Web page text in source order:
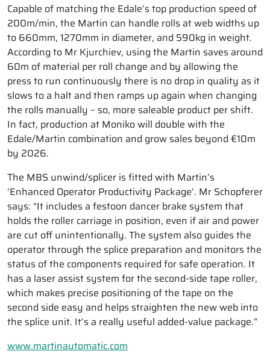
Capable of matching the Edale’s top production speed of
200m/min, the Martin can handle rolls at web widths up
to 660mm, 1270mm in diameter, and 590kg in weight.
According to Mr Kjurchiev, using the Martin saves around
60m of material per roll change and by allowing the
press to run continuously there is no drop in quality as it
slows to a halt and then ramps up again when changing
the rolls manually – so, more saleable product per shift.
In fact, production at Moniko will double with the
Edale/Martin combination and grow sales beyond €10m
by 2026.
The MBS unwind/splicer is fitted with Martin’s
‘Enhanced Operator Productivity Package’. Mr Schopferer
says: “It includes a festoon dancer brake system that
holds the roller carriage in position, even if air and power
are cut off unintentionally. The system also guides the
operator through the splice preparation and monitors the
status of the components required for safe operation. It
has a laser assist system for the second-side tape roller,
which makes precise positioning of the tape on the
second side easy and helps straighten the new web into
the splice unit. It’s a really useful added-value package.”
www.martinautomatic.com